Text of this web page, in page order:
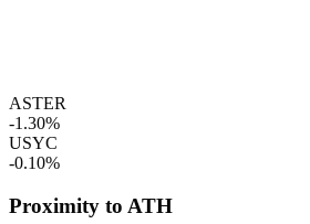
ASTER
-1.30%
USYC
-0.10%
Proximity to ATH